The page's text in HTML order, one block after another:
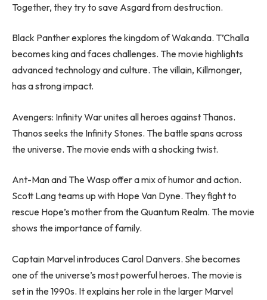
Together, they try to save Asgard from destruction.
Black Panther explores the kingdom of Wakanda. T’Challa
becomes king and faces challenges. The movie highlights
advanced technology and culture. The villain, Killmonger,
has a strong impact.
Avengers: Infinity War unites all heroes against Thanos.
Thanos seeks the Infinity Stones. The battle spans across
the universe. The movie ends with a shocking twist.
Ant-Man and The Wasp offer a mix of humor and action.
Scott Lang teams up with Hope Van Dyne. They fight to
rescue Hope’s mother from the Quantum Realm. The movie
shows the importance of family.
Captain Marvel introduces Carol Danvers. She becomes
one of the universe’s most powerful heroes. The movie is
set in the 1990s. It explains her role in the larger Marvel